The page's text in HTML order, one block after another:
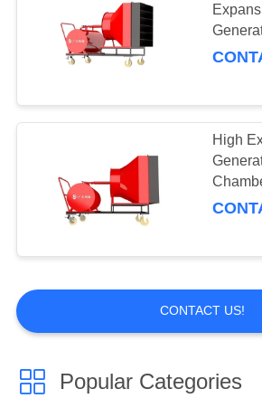
Choice
High
CONTACT US!
Popular Categories